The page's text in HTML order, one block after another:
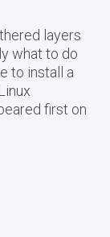
layers
what to do
to install a
first on